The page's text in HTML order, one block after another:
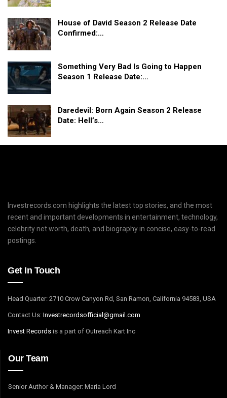
House of David Season 2 Release Date
Confirmed:…
Something Very Bad Is Going to Happen
Season 1 Release Date:…
Daredevil: Born Again Season 2 Release
Date: Hell’s…
Investrecords.com highlights the latest top stories, and the most
recent and important developments in entertainment, technology,
celebrity net worth, death, and biography in concise, easy-to-read
postings.
Get In Touch
Head Quarter: 2710 Crow Canyon Rd, San Ramon, California 94583, USA
Contact Us: Investrecordsofficial@gmail.com
Invest Records is a part of Outreach Kart Inc
Our Team
Senior Author & Manager: Maria Lord